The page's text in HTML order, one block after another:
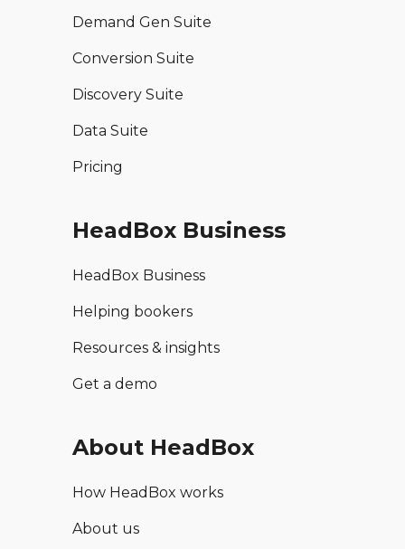
Demand Gen Suite
Conversion Suite
Discovery Suite
Data Suite
Pricing
HeadBox Business
HeadBox Business
Helping bookers
Resources & insights
Get a demo
About HeadBox
How HeadBox works
About us